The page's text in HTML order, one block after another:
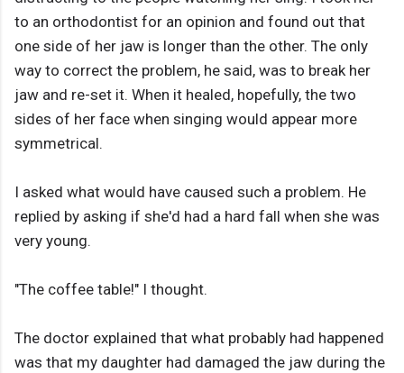
to an orthodontist for an opinion and found out that
one side of her jaw is longer than the other. The only
way to correct the problem, he said, was to break her
jaw and re-set it. When it healed, hopefully, the two
sides of her face when singing would appear more
symmetrical.
I asked what would have caused such a problem. He
replied by asking if she'd had a hard fall when she was
very young.
"The coffee table!" I thought.
The doctor explained that what probably had happened
was that my daughter had damaged the jaw during the